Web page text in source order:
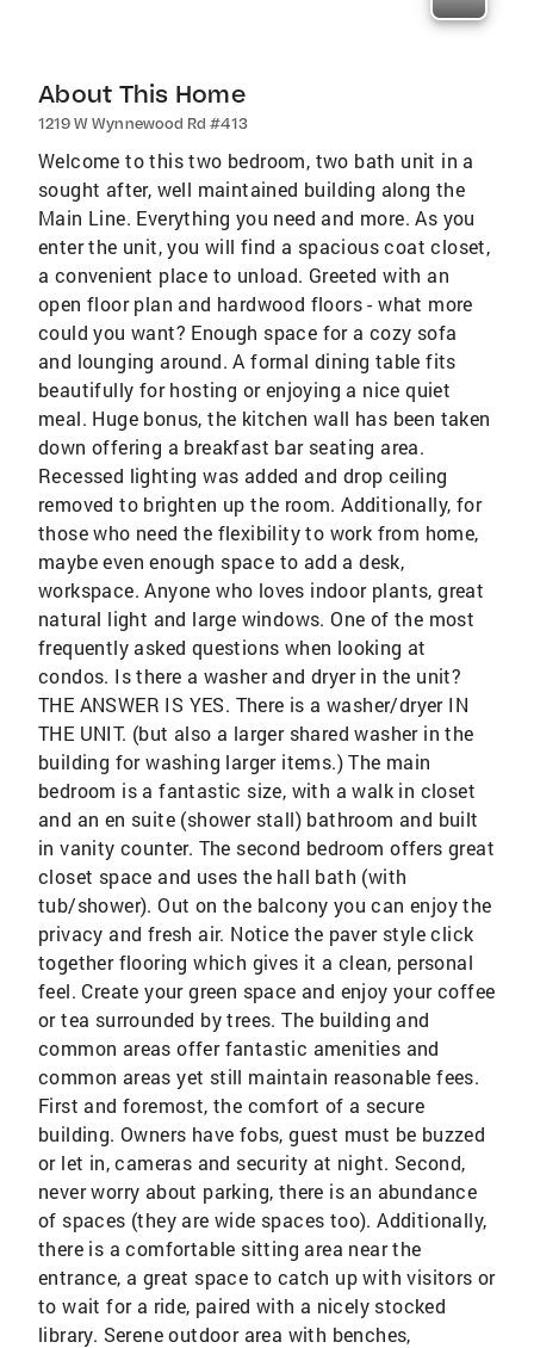
About This Home
1219 W Wynnewood Rd #413
Welcome to this two bedroom, two bath unit in a
sought after, well maintained building along the
Main Line. Everything you need and more. As you
enter the unit, you will find a spacious coat closet,
a convenient place to unload. Greeted with an
open floor plan and hardwood floors - what more
could you want? Enough space for a cozy sofa
and lounging around. A formal dining table fits
beautifully for hosting or enjoying a nice quiet
meal. Huge bonus, the kitchen wall has been taken
down offering a breakfast bar seating area.
Recessed lighting was added and drop ceiling
removed to brighten up the room. Additionally, for
those who need the flexibility to work from home,
maybe even enough space to add a desk,
workspace. Anyone who loves indoor plants, great
natural light and large windows. One of the most
frequently asked questions when looking at
condos. Is there a washer and dryer in the unit?
THE ANSWER IS YES. There is a washer/dryer IN
THE UNIT. (but also a larger shared washer in the
building for washing larger items.) The main
bedroom is a fantastic size, with a walk in closet
and an en suite (shower stall) bathroom and built
in vanity counter. The second bedroom offers great
closet space and uses the hall bath (with
tub/shower). Out on the balcony you can enjoy the
privacy and fresh air. Notice the paver style click
together flooring which gives it a clean, personal
feel. Create your green space and enjoy your coffee
or tea surrounded by trees. The building and
common areas offer fantastic amenities and
common areas yet still maintain reasonable fees.
First and foremost, the comfort of a secure
building. Owners have fobs, guest must be buzzed
or let in, cameras and security at night. Second,
never worry about parking, there is an abundance
of spaces (they are wide spaces too). Additionally,
there is a comfortable sitting area near the
entrance, a great space to catch up with visitors or
to wait for a ride, paired with a nicely stocked
library. Serene outdoor area with benches,